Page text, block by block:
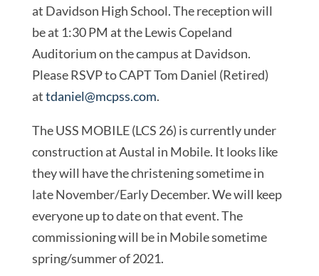
at Davidson High School. The reception will
be at 1:30 PM at the Lewis Copeland
Auditorium on the campus at Davidson.
Please RSVP to CAPT Tom Daniel (Retired)
attdaniel@mcpss.com.
The USS MOBILE (LCS 26) is currently under
construction at Austal in Mobile. It looks like
they will have the christening sometime in
late November/Early December. We will keep
everyone up to date on that event. The
commissioning will be in Mobile sometime
spring/summer of 2021.